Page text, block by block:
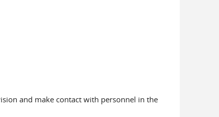
and make contact with personnel in the